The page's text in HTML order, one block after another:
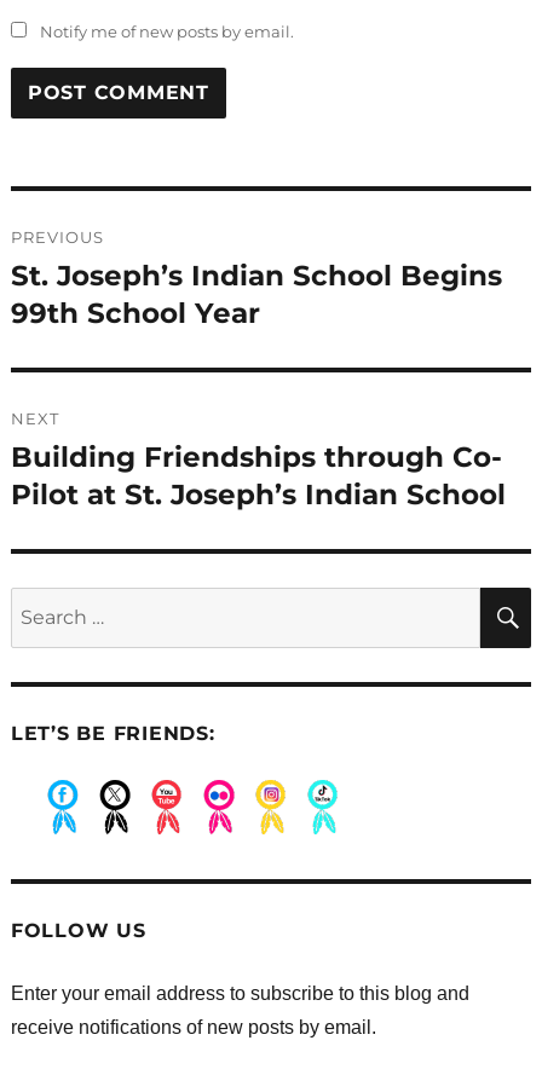
Notify me of new posts by email.
navigation
PREVIOUS
Previous
post:
St. Joseph’s Indian School Begins
99th School Year
NEXT
Next
post:
Building Friendships through Co-
Pilot at St. Joseph’s Indian School
LET’S BE FRIENDS:
FOLLOW US
Enter your email address to subscribe to this blog and
receive notifications of new posts by email.